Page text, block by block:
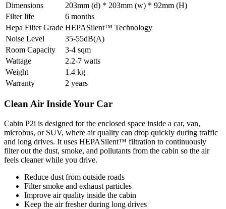
Dimensions
203mm (d) * 203mm (w) * 92mm (H)
Filter life
6 months
Hepa Filter Grade HEPASilent™ Technology
Noise Level
35-55dB(A)
Room Capacity
3-4 sqm
Wattage
2.2-7 watts
Weight
1.4 kg
Warranty
2 years
Clean Air Inside Your Car
Cabin P2i is designed for the enclosed space inside a car, van,
microbus, or SUV, where air quality can drop quickly during traffic
and long drives. It uses HEPASilent™ filtration to continuously
filter out the dust, smoke, and pollutants from the cabin so the air
feels cleaner while you drive.
Reduce dust from outside roads
Filter smoke and exhaust particles
Improve air quality inside the cabin
Keep the air fresher during long drives